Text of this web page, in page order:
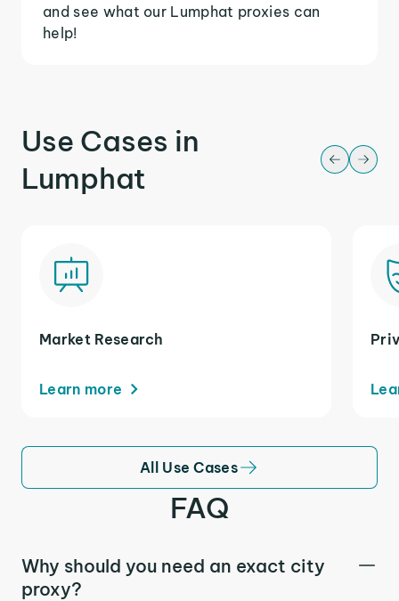
and see what our Lumphat proxies can
help!
Use Cases in
Lumphat
Market Research
Learn more
All Use Cases
FAQ
Why should you need an exact city
proxy?